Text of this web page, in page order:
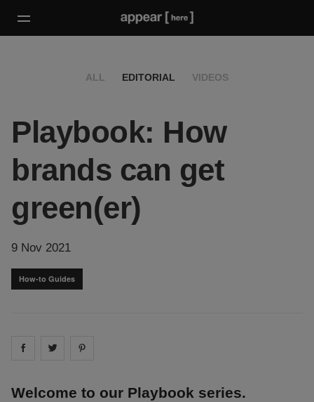
ALL EDITORIAL VIDEOS
Playbook: How
brands can get
green(er)
9 Nov 2021
How-to Guides
Share on facebook
Share on
Welcome to our Playbook series.